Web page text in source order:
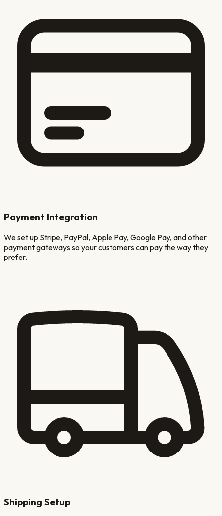
Payment Integration
We set up Stripe, PayPal, Apple Pay, Google Pay, and other
payment gateways so your customers can pay the way they
prefer.
Shipping Setup